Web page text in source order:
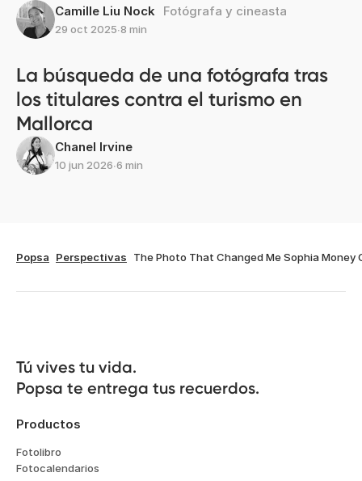
Camille Liu Nock Fotógrafa y cineasta
29 oct 2025∙8 min
La búsqueda de una fotógrafa tras
los titulares contra el turismo en
Mallorca
Chanel Irvine
10 jun 2026∙6 min
Popsa Perspectivas The Photo That Changed Me Sophia Money
Tú vives tu vida.
Popsa te entrega tus recuerdos.
Productos
Fotolibro
Fotocalendarios